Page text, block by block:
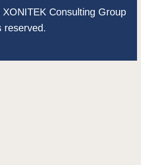
Consulting Group
reserved.